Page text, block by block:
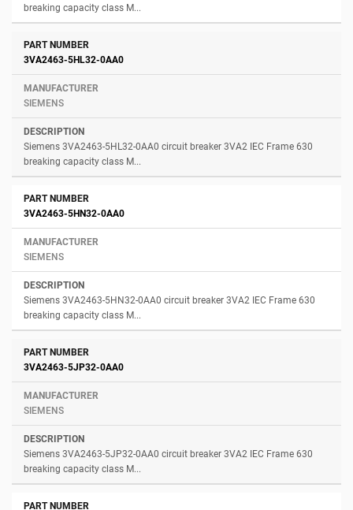
breaking capacity class M...
3VA2463-5HL32-0AA0
SIEMENS
Siemens 3VA2463-5HL32-0AA0 circuit breaker 3VA2 IEC Frame 630
breaking capacity class M...
3VA2463-5HN32-0AA0
SIEMENS
Siemens 3VA2463-5HN32-0AA0 circuit breaker 3VA2 IEC Frame 630
breaking capacity class M...
3VA2463-5JP32-0AA0
SIEMENS
Siemens 3VA2463-5JP32-0AA0 circuit breaker 3VA2 IEC Frame 630
breaking capacity class M...